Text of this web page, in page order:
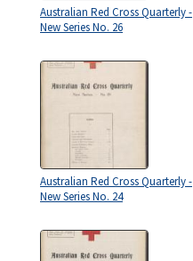
Australian Red Cross Quarterly -
New Series No. 26
Australian Red Cross Quarterly -
New Series No. 24